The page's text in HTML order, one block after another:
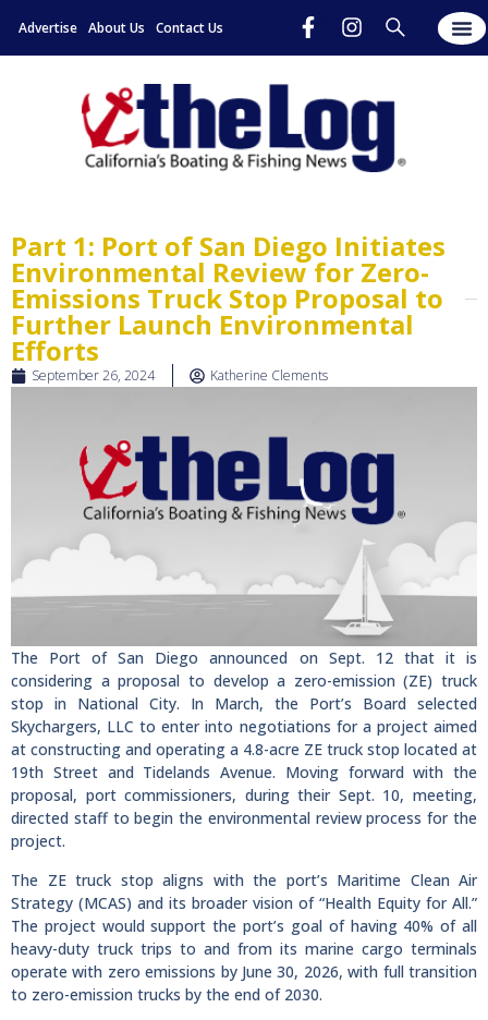
Advertise About Us Contact Us
Part 1: Port of San Diego Initiates
Environmental Review for Zero-
Emissions Truck Stop Proposal to
Further Launch Environmental
Efforts
September 26, 2024 Katherine Clements
The Port of San Diego announced on Sept. 12 that it is
considering a proposal to develop a zero-emission (ZE) truck
stop in National City. In March, the Port’s Board selected
Skychargers, LLC to enter into negotiations for a project aimed
at constructing and operating a 4.8-acre ZE truck stop located at
19th Street and Tidelands Avenue. Moving forward with the
proposal, port commissioners, during their Sept. 10, meeting,
directed staff to begin the environmental review process for the
project.
The ZE truck stop aligns with the port’s Maritime Clean Air
Strategy (MCAS) and its broader vision of “Health Equity for All.”
The project would support the port’s goal of having 40% of all
heavy-duty truck trips to and from its marine cargo terminals
operate with zero emissions by June 30, 2026, with full transition
to zero-emission trucks by the end of 2030.